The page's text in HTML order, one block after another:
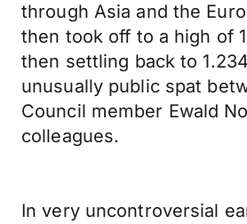
through Asia and the
then took off to a high of
then settling back to
unusually public spat
Council member Ewald
colleagues.
In very uncontroversial